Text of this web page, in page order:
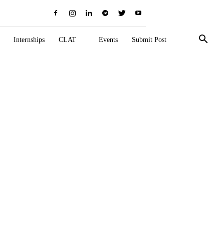
Internships CLAT Events Submit Post